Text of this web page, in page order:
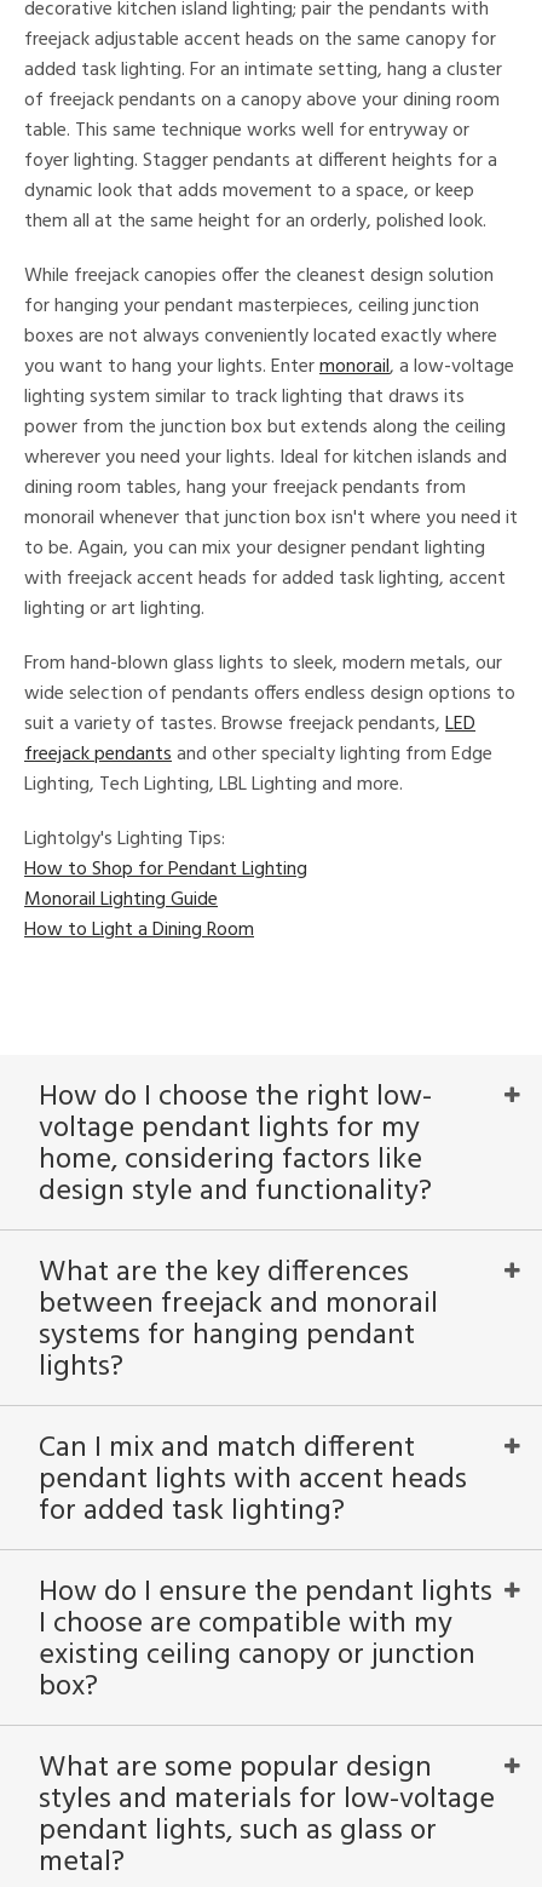
decorative kitchen island lighting; pair the pendants with
freejack adjustable accent heads on the same canopy for
added task lighting. For an intimate setting, hang a cluster
of freejack pendants on a canopy above your dining room
table. This same technique works well for entryway or
foyer lighting. Stagger pendants at different heights for a
dynamic look that adds movement to a space, or keep
them all at the same height for an orderly, polished look.
While freejack canopies offer the cleanest design solution
for hanging your pendant masterpieces, ceiling junction
boxes are not always conveniently located exactly where
you want to hang your lights. Entermonorail, a low-voltage
lighting system similar to track lighting that draws its
power from the junction box but extends along the ceiling
wherever you need your lights. Ideal for kitchen islands and
dining room tables, hang your freejack pendants from
monorail whenever that junction box isn't where you need it
to be. Again, you can mix your designer pendant lighting
with freejack accent heads for added task lighting, accent
lighting or art lighting.
From hand-blown glass lights to sleek, modern metals, our
wide selection of pendants offers endless design options to
suit a variety of tastes. Browse freejack pendants,LED
freejack pendantsand other specialty lighting from Edge
Lighting, Tech Lighting, LBL Lighting and more.
Lightolgy's Lighting Tips:
How to Shop for Pendant Lighting
Monorail Lighting Guide
How to Light a Dining Room
How do I choose the right low-
voltage pendant lights for my
home, considering factors like
design style and functionality?
What are the key differences
between freejack and monorail
systems for hanging pendant
lights?
Can I mix and match different
pendant lights with accent heads
for added task lighting?
How do I ensure the pendant lights
I choose are compatible with my
existing ceiling canopy or junction
box?
What are some popular design
styles and materials for low-voltage
pendant lights, such as glass or
metal?